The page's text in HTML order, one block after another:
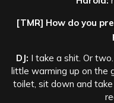
[TMR] How do you
DJ: I take a shit. Or
little warming up on the
toilet, sit down and take